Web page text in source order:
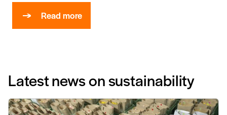
Read more
Latest news on sustainability